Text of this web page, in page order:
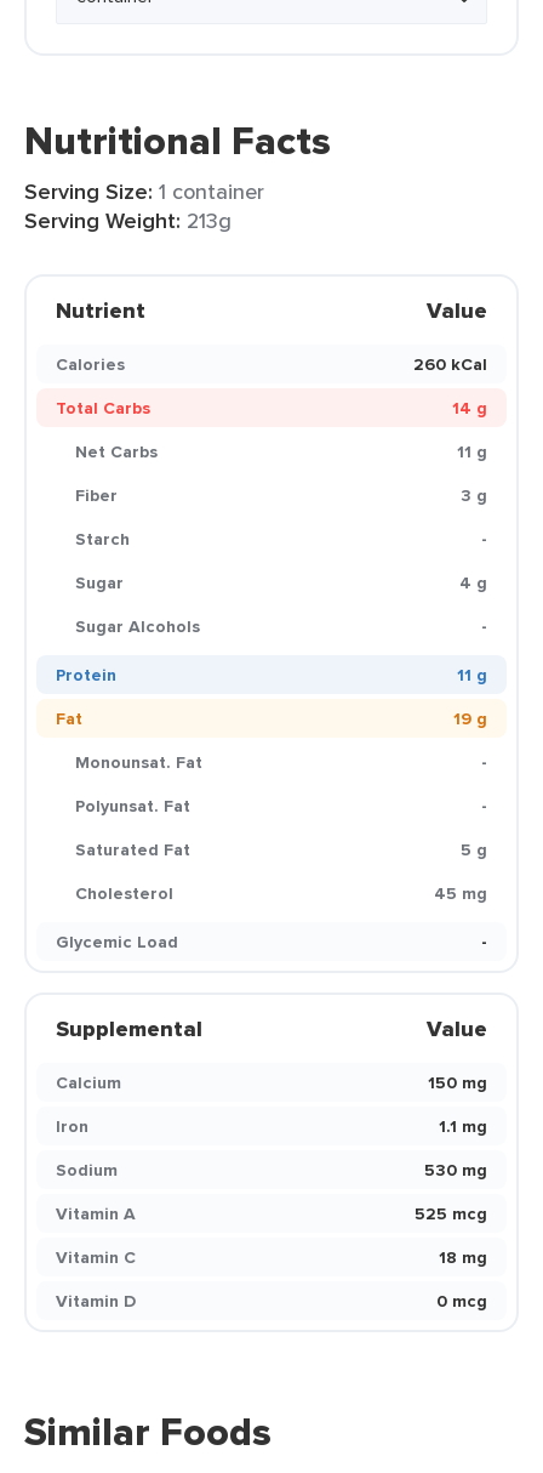
Nutritional Facts
Serving Size: 1 container
Serving Weight: 213g
Nutrient Value
Calories
260 kCal
Total Carbs
14 g
Net Carbs
11 g
Fiber
3 g
Starch
-
Sugar
4 g
Sugar Alcohols
-
Protein
11 g
Fat
19 g
Monounsat. Fat
-
Polyunsat. Fat
-
Saturated Fat
5 g
Cholesterol
45 mg
Glycemic Load
-
Supplemental Value
Calcium
150 mg
Iron
1.1 mg
Sodium
530 mg
Vitamin A
525 mcg
Vitamin C
18 mg
Vitamin D
0 mcg
Similar Foods